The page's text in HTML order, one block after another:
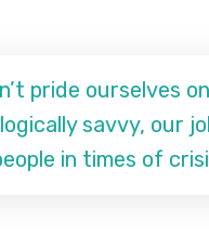
pride ourselves
savvy, our
in times of